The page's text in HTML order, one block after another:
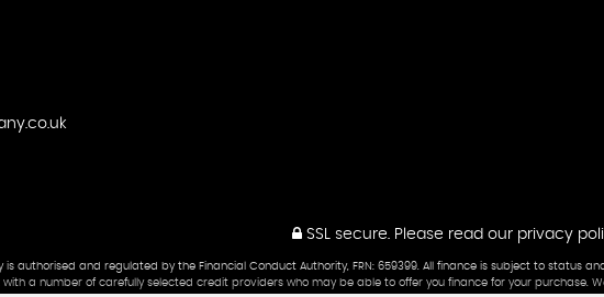
SSL secure.Please read our privacy
is authorised and regulated by the Financial Conduct Authority, FRN: 659399. All finance is subject to status
with a number of carefully selected credit providers who may be able to offer you finance for your purchase.